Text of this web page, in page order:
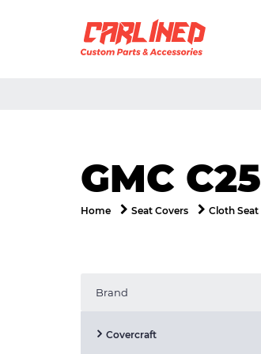
GMC
Home Seat Covers Cloth Seat
Brand
Covercraft